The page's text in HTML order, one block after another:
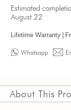
Estimated
August 22
Lifetime Warranty
Whatsapp
About This